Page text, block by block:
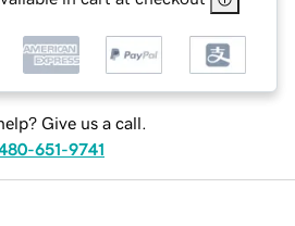
Give us a call.
651-9741